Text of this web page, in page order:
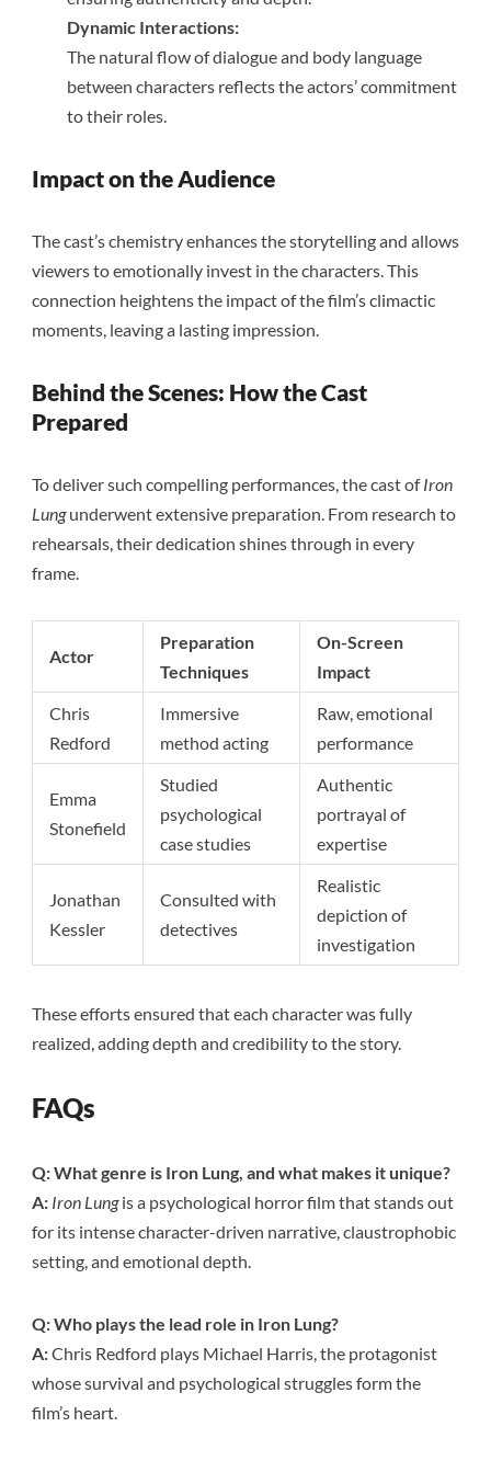
Dynamic Interactions:
The natural flow of dialogue and body language
between characters reflects the actors’ commitment
to their roles.
Impact on the Audience
The cast’s chemistry enhances the storytelling and allows
viewers to emotionally invest in the characters. This
connection heightens the impact of the film’s climactic
moments, leaving a lasting impression.
Behind the Scenes: How the Cast
Prepared
To deliver such compelling performances, the cast ofIron
Lungunderwent extensive preparation. From research to
rehearsals, their dedication shines through in every
frame.
Actor
Preparation
Techniques
On-Screen
Impact
Chris
Redford
Immersive
method acting
Raw, emotional
performance
Emma
Stonefield
Studied
psychological
case studies
Authentic
portrayal of
expertise
Jonathan
Kessler
Consulted with
detectives
Realistic
depiction of
investigation
These efforts ensured that each character was fully
realized, adding depth and credibility to the story.
FAQs
Q: What genre is Iron Lung, and what makes it unique?
A: Iron Lungis a psychological horror film that stands out
for its intense character-driven narrative, claustrophobic
setting, and emotional depth.
Q: Who plays the lead role in Iron Lung?
A:Chris Redford plays Michael Harris, the protagonist
whose survival and psychological struggles form the
film’s heart.